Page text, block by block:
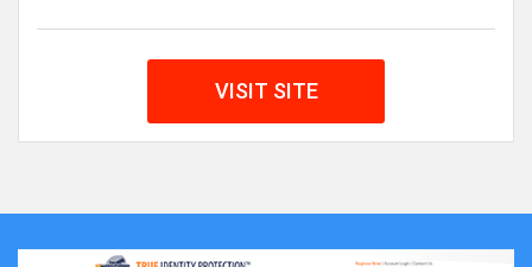
VISIT SITE